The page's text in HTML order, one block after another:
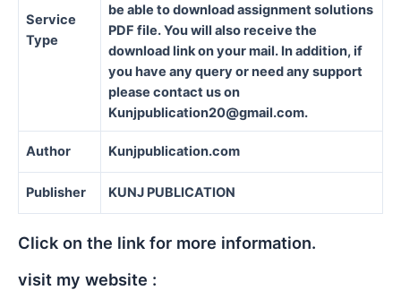
Service
Type
be able to download assignment solutions
PDF file. You will also receive the
download link on your mail. In addition, if
you have any query or need any support
please contact us on
Kunjpublication20@gmail.com.
Author Kunjpublication.com
Publisher KUNJ PUBLICATION
Click on the link for more information.
visit my website :